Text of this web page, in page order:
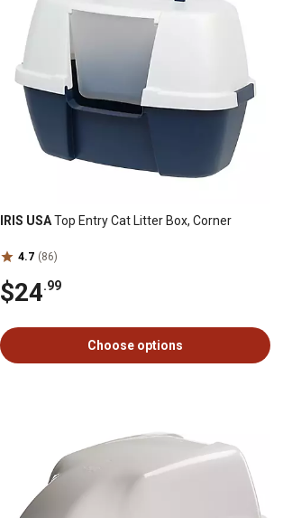
IRIS USATop Entry Cat Litter Box, Corner
4.7 (86)
$24.99
Choose options